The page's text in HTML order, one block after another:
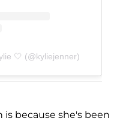
🤍 (@kyliejenner)
is because she's been